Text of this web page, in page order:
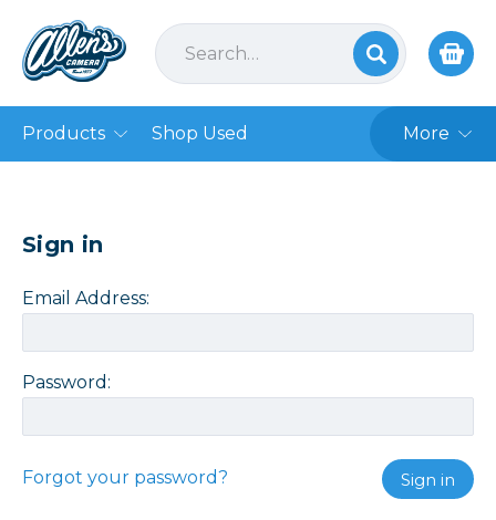
Products Shop Used More
Sign in
Email Address:
Password:
Forgot your password?